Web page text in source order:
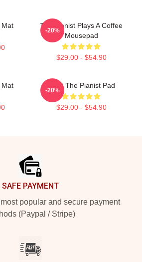
Mat
The Pianist Plays A Coffee
Mousepad
$29.00 - $54.90
-20%
Mat Meet The Pianist Pad
$29.00 - $54.90
-20%
SAFE PAYMENT
popular and secure payment
(Paypal / Stripe)